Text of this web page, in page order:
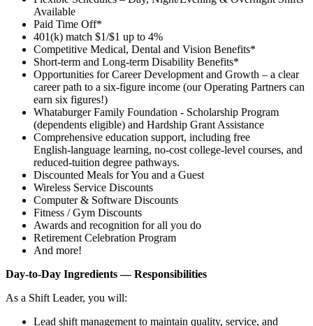
Available
Paid Time Off*
401(k) match $1/$1 up to 4%
Competitive Medical, Dental and Vision Benefits*
Short-term and Long-term Disability Benefits*
Opportunities for Career Development and Growth – a clear
career path to a six-figure income (our Operating Partners can
earn six figures!)
Whataburger Family Foundation - Scholarship Program
(dependents eligible) and Hardship Grant Assistance
Comprehensive education support, including free
English‑language learning, no‑cost college‑level courses, and
reduced‑tuition degree pathways.
Discounted Meals for You and a Guest
Wireless Service Discounts
Computer & Software Discounts
Fitness / Gym Discounts
Awards and recognition for all you do
Retirement Celebration Program
And more!
Day‑to‑Day Ingredients — Responsibilities
As a Shift Leader, you will:
Lead shift management to maintain quality, service, and